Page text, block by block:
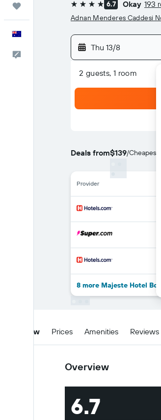
4 stars 6.7 Okay 193
Adnan Menderes Caddesi
Thu 13/8
2 guests, 1 room
Deals from$139/Cheapest
Provider
8 more Majeste Hotel
Overview Prices Amenities Reviews
Overview
6.7